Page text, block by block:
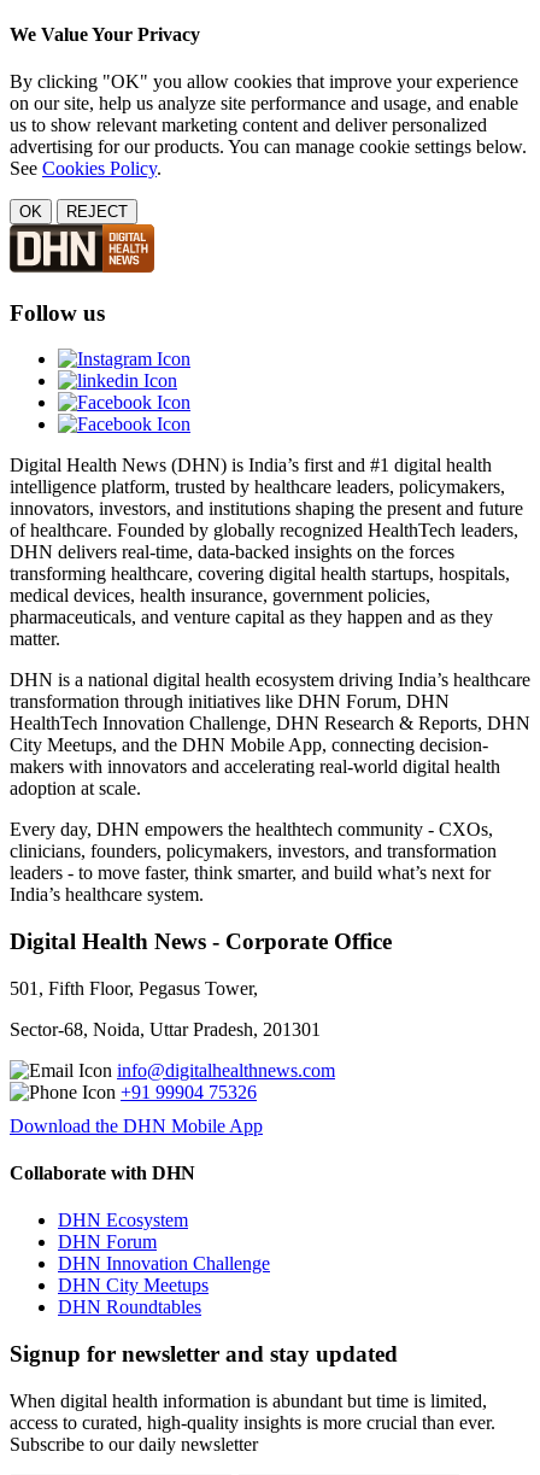
We Value Your Privacy
By clicking "OK" you allow cookies that improve your experience
on our site, help us analyze site performance and usage, and enable
us to show relevant marketing content and deliver personalized
advertising for our products. You can manage cookie settings below.
See Cookies Policy.
OK REJECT
Follow us
Digital Health News (DHN) is India’s first and #1 digital health
intelligence platform, trusted by healthcare leaders, policymakers,
innovators, investors, and institutions shaping the present and future
of healthcare. Founded by globally recognized HealthTech leaders,
DHN delivers real-time, data-backed insights on the forces
transforming healthcare, covering digital health startups, hospitals,
medical devices, health insurance, government policies,
pharmaceuticals, and venture capital as they happen and as they
matter.
DHN is a national digital health ecosystem driving India’s healthcare
transformation through initiatives like DHN Forum, DHN
HealthTech Innovation Challenge, DHN Research & Reports, DHN
City Meetups, and the DHN Mobile App, connecting decision-
makers with innovators and accelerating real-world digital health
adoption at scale.
Every day, DHN empowers the healthtech community - CXOs,
clinicians, founders, policymakers, investors, and transformation
leaders - to move faster, think smarter, and build what’s next for
India’s healthcare system.
Digital Health News - Corporate Office
501, Fifth Floor, Pegasus Tower,
Sector-68, Noida, Uttar Pradesh, 201301
info@digitalhealthnews.com
+91 99904 75326
Download the DHN Mobile App
Collaborate with DHN
DHN Ecosystem
DHN Forum
DHN Innovation Challenge
DHN City Meetups
DHN Roundtables
Signup for newsletter and stay updated
When digital health information is abundant but time is limited,
access to curated, high-quality insights is more crucial than ever.
Subscribe to our daily newsletter